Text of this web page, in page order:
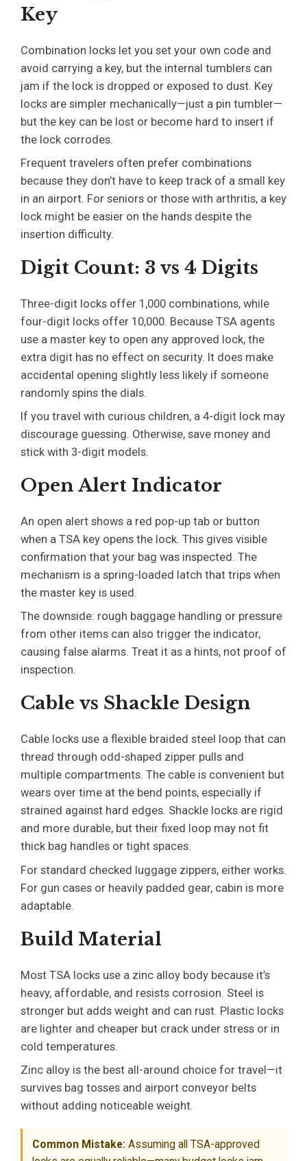
Key
Combination locks let you set your own code and
avoid carrying a key, but the internal tumblers can
jam if the lock is dropped or exposed to dust. Key
locks are simpler mechanically—just a pin tumbler—
but the key can be lost or become hard to insert if
the lock corrodes.
Frequent travelers often prefer combinations
because they don’t have to keep track of a small key
in an airport. For seniors or those with arthritis, a key
lock might be easier on the hands despite the
insertion difficulty.
Digit Count: 3 vs 4 Digits
Three-digit locks offer 1,000 combinations, while
four-digit locks offer 10,000. Because TSA agents
use a master key to open any approved lock, the
extra digit has no effect on security. It does make
accidental opening slightly less likely if someone
randomly spins the dials.
If you travel with curious children, a 4-digit lock may
discourage guessing. Otherwise, save money and
stick with 3-digit models.
Open Alert Indicator
An open alert shows a red pop-up tab or button
when a TSA key opens the lock. This gives visible
confirmation that your bag was inspected. The
mechanism is a spring-loaded latch that trips when
the master key is used.
The downside: rough baggage handling or pressure
from other items can also trigger the indicator,
causing false alarms. Treat it as a hints, not proof of
inspection.
Cable vs Shackle Design
Cable locks use a flexible braided steel loop that can
thread through odd-shaped zipper pulls and
multiple compartments. The cable is convenient but
wears over time at the bend points, especially if
strained against hard edges. Shackle locks are rigid
and more durable, but their fixed loop may not fit
thick bag handles or tight spaces.
For standard checked luggage zippers, either works.
For gun cases or heavily padded gear, cabin is more
adaptable.
Build Material
Most TSA locks use a zinc alloy body because it’s
heavy, affordable, and resists corrosion. Steel is
stronger but adds weight and can rust. Plastic locks
are lighter and cheaper but crack under stress or in
cold temperatures.
Zinc alloy is the best all-around choice for travel—it
survives bag tosses and airport conveyor belts
without adding noticeable weight.
Common Mistake: Assuming all TSA-approved